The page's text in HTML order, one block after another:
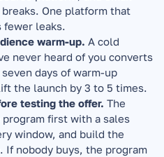
One platform that
fewer leaks.
warm-up. A cold
never heard of you converts
days of warm-up
the launch by 3 to 5 times.
testing the offer. The
first with a sales
window, and build the
If nobody buys, the program